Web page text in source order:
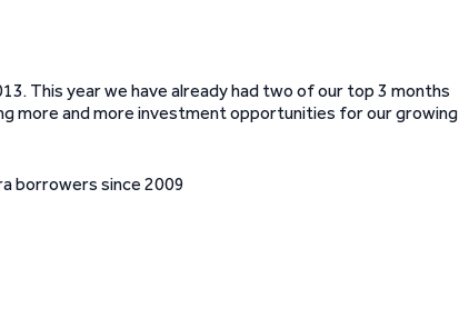
This year we have already had two of our top 3 months
more and more investment opportunities for our growing